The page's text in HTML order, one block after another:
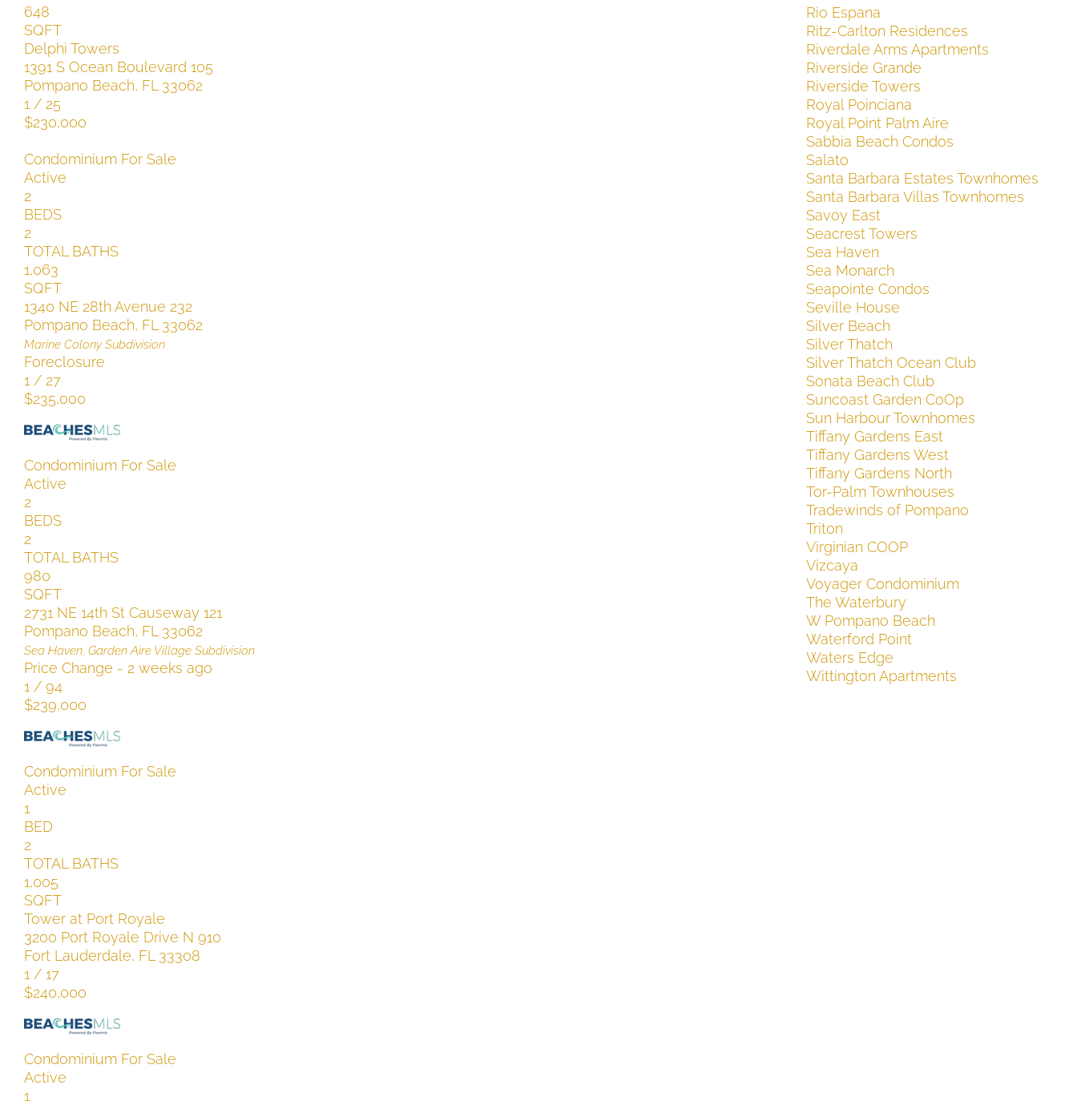
648
SQFT
Delphi Towers
1391 S Ocean Boulevard 105
Pompano Beach, FL 33062
1 / 25
$230,000
Condominium For Sale
Active
2
BEDS
2
TOTAL BATHS
1,063
SQFT
1340 NE 28th Avenue 232
Pompano Beach, FL 33062
Marine ColonySubdivision
Foreclosure
1 / 27
$235,000
Condominium For Sale
Active
2
BEDS
2
TOTAL BATHS
980
SQFT
2731 NE 14th St Causeway 121
Pompano Beach, FL 33062
Sea Haven, Garden Aire Village Subdivision
Price Change - 2 weeks ago
1 / 94
$239,000
Condominium For Sale
Active
1
BED
2
TOTAL BATHS
1,005
SQFT
Tower at Port Royale
3200 Port Royale Drive N 910
Fort Lauderdale, FL 33308
1 / 17
$240,000
Condominium For Sale
Active
1
Rio Espana
Ritz-Carlton Residences
Riverdale Arms Apartments
Riverside Grande
Riverside Towers
Royal Poinciana
Royal Point Palm Aire
Sabbia Beach Condos
Salato
Santa Barbara Estates Townhomes
Santa Barbara Villas Townhomes
Savoy East
Seacrest Towers
Sea Haven
Sea Monarch
Seapointe Condos
Seville House
Silver Beach
Silver Thatch
Silver Thatch Ocean Club
Sonata Beach Club
Suncoast Garden CoOp
Sun Harbour Townhomes
Tiffany Gardens East
Tiffany Gardens West
Tiffany Gardens North
Tor-Palm Townhouses
Tradewinds of Pompano
Triton
Virginian COOP
Vizcaya
Voyager Condominium
The Waterbury
W Pompano Beach
Waterford Point
Waters Edge
Wittington Apartments